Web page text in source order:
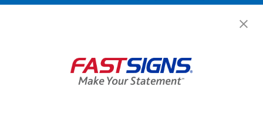
GET YOUR QUOTE